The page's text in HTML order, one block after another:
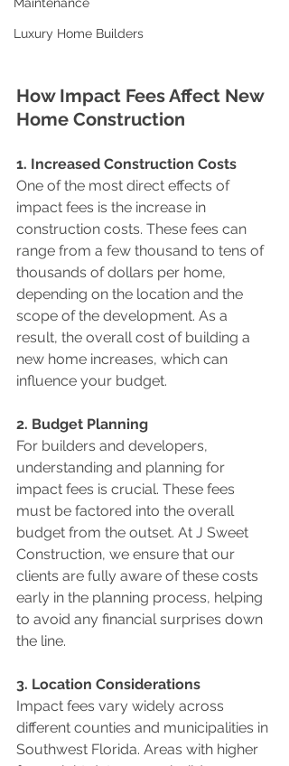
Luxury Home Builders
How Impact Fees Affect New
Home Construction
1. Increased Construction Costs
One of the most direct effects of
impact fees is the increase in
construction costs. These fees can
range from a few thousand to tens of
thousands of dollars per home,
depending on the location and the
scope of the development. As a
result, the overall cost of building a
new home increases, which can
influence your budget.
2. Budget Planning
For builders and developers,
understanding and planning for
impact fees is crucial. These fees
must be factored into the overall
budget from the outset. At J Sweet
Construction, we ensure that our
clients are fully aware of these costs
early in the planning process, helping
to avoid any financial surprises down
the line.
3. Location Considerations
Impact fees vary widely across
different counties and municipalities in
Southwest Florida. Areas with higher